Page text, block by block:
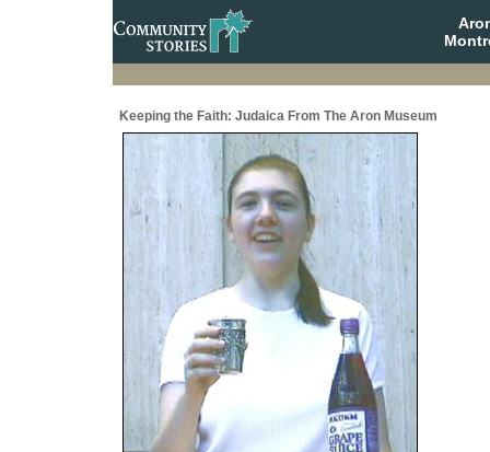
Keeping the Faith: Judaica From The Aron Museum